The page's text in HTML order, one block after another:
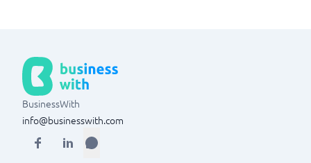
BusinessWith
info@businesswith.com